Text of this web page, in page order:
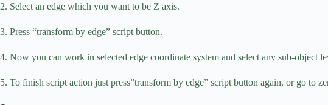
2. Select an edge which you want to be Z axis.
3. Press “transform by edge” script button.
4. Now you can work in selected edge coordinate system and select any sub-object
5. To finish script action just press”transform by edge” script button again, or go to